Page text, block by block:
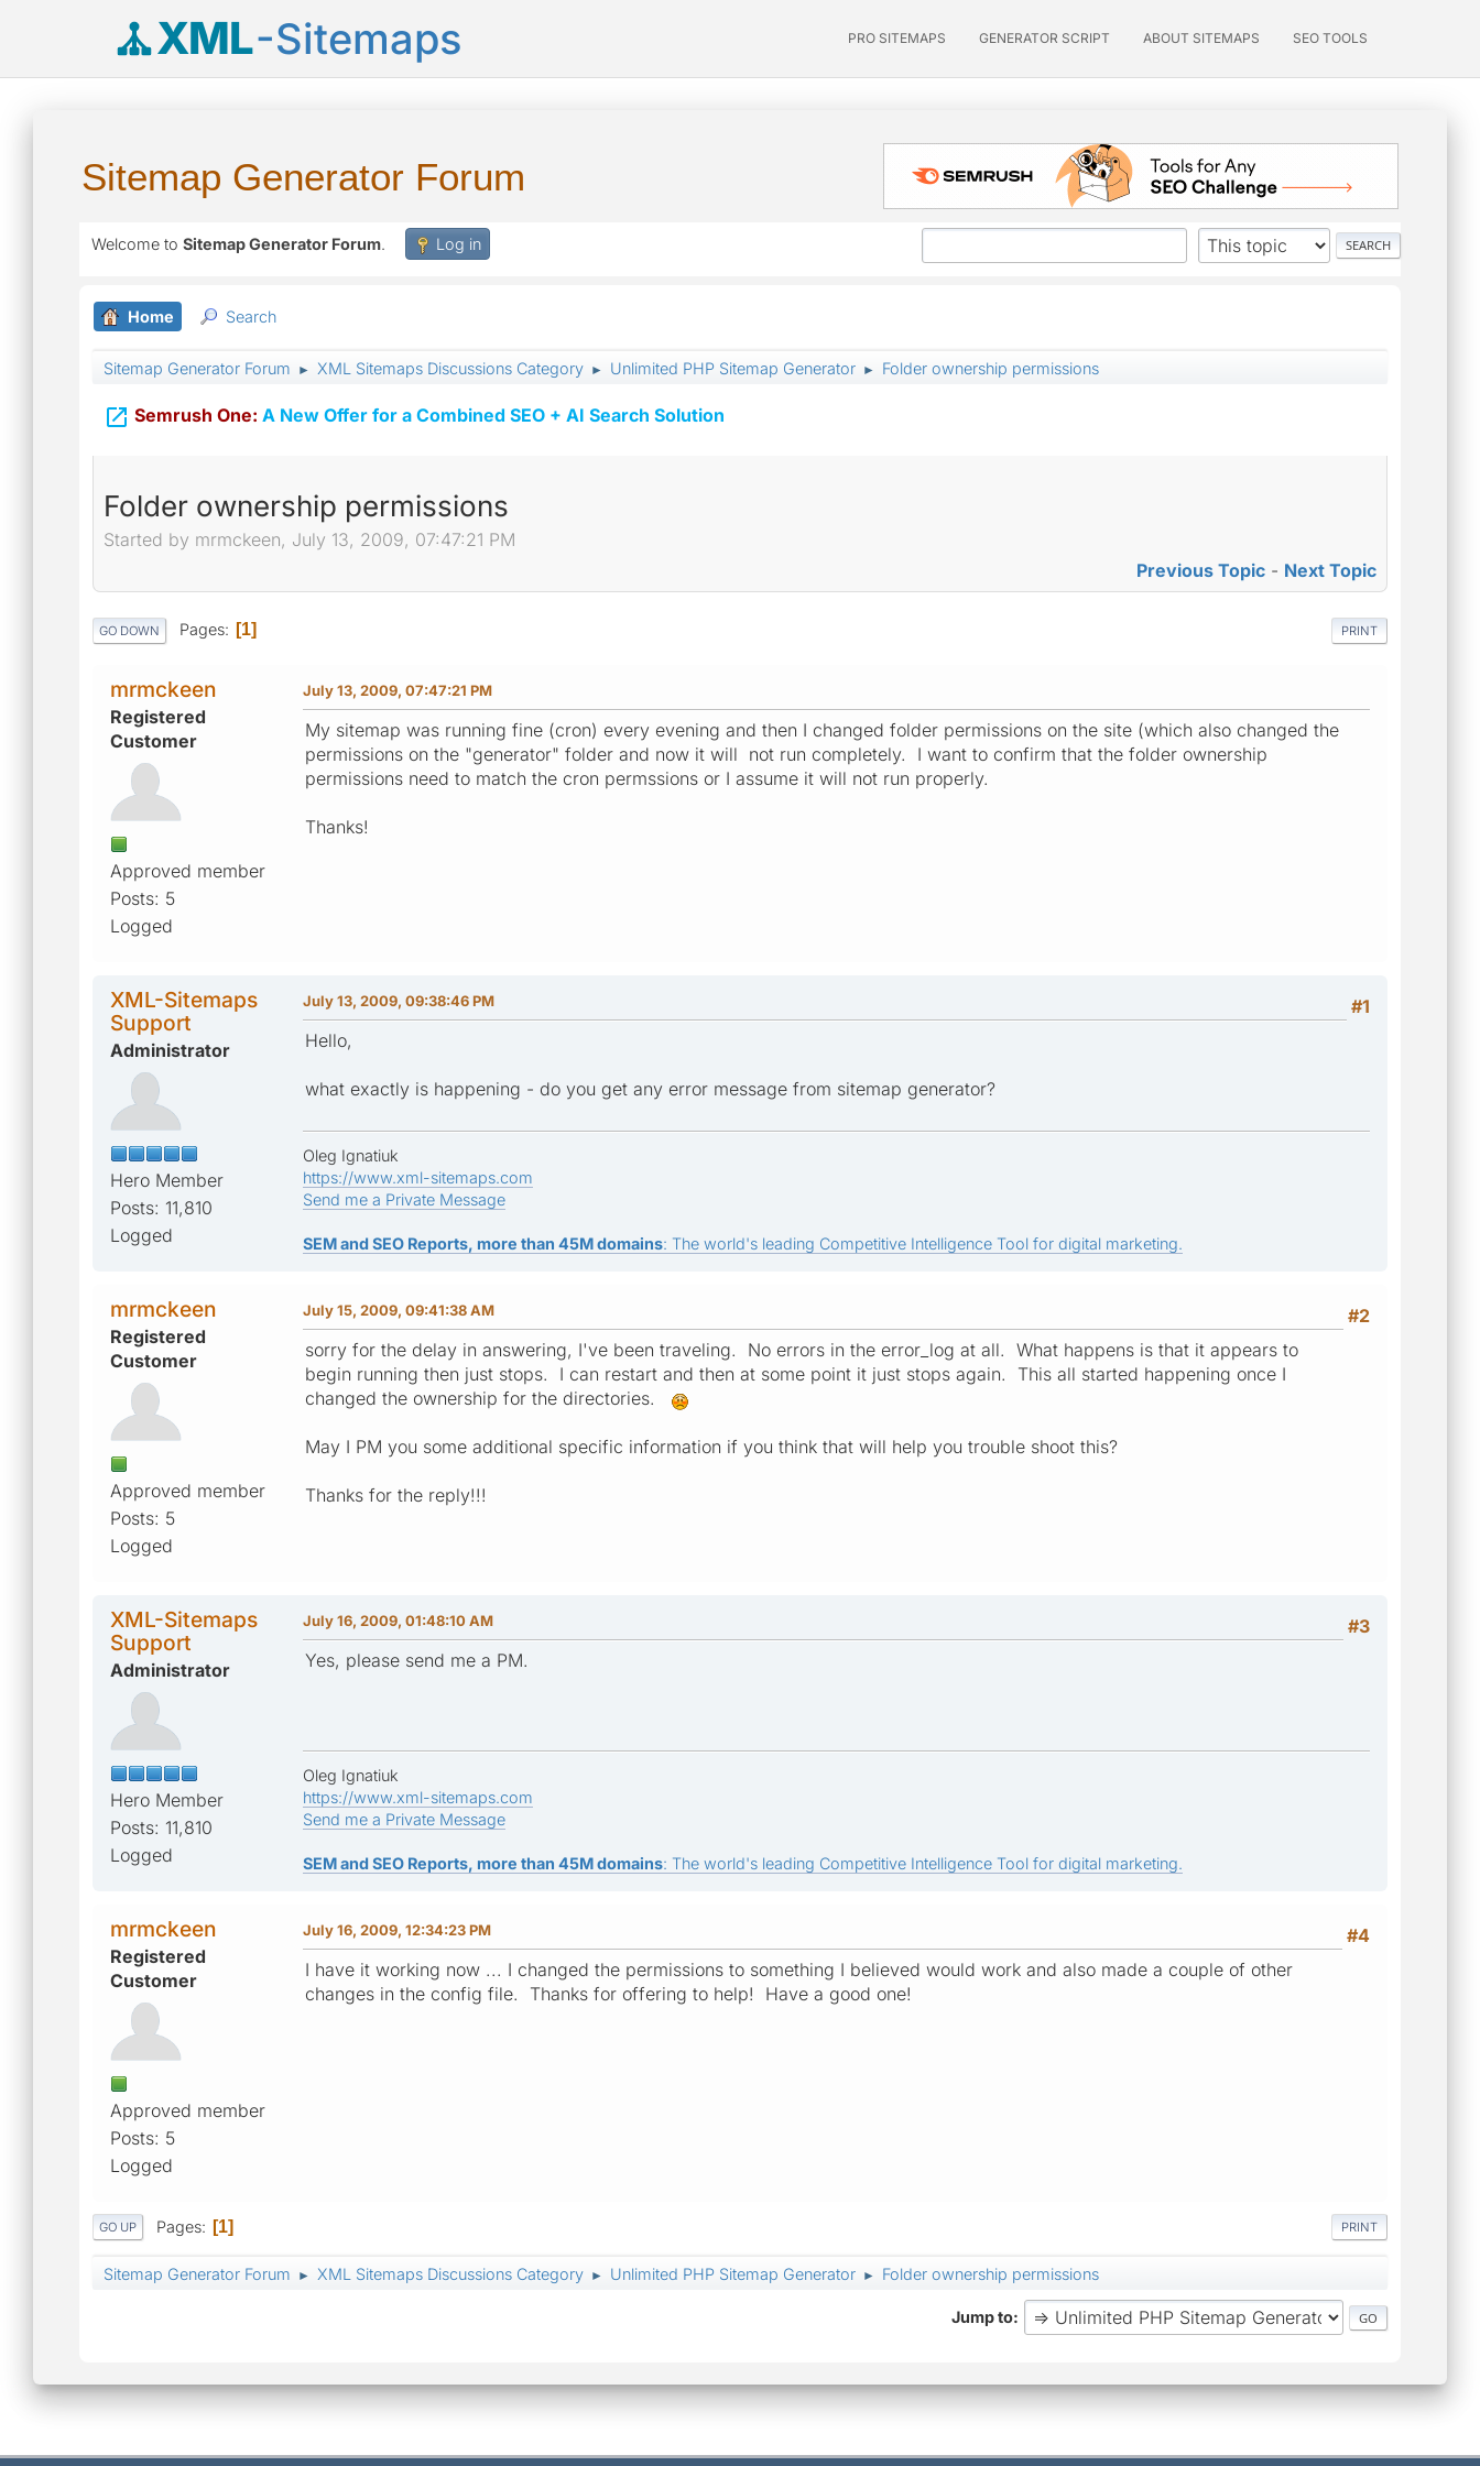
XML-Sitemaps PRO SITEMAPS GENERATOR SCRIPT ABOUT SITEMAPS SEO TOOLS
Sitemap Generator Forum
Welcome to Sitemap Generator Forum. Log in
Home Search
Sitemap Generator Forum ► XML Sitemaps Discussions Category ► Unlimited PHP Sitemap Generator ► Folder ownership permissions
 Semrush One: A New Offer for a Combined SEO + AI Search Solution
Folder ownership permissions
Started by mrmckeen, July 13, 2009, 07:47:21 PM
Previous Topic - Next Topic
PRINT
GO DOWN Pages 1
mrmckeen
Registered
Customer
Approved member
Posts: 5
Logged
July 13, 2009, 07:47:21 PM
My sitemap was running fine (cron) every evening and then I changed folder permissions on the site (which also changed the
permissions on the "generator" folder and now it will not run completely. I want to confirm that the folder ownership
permissions need to match the cron permssions or I assume it will not run properly.
Thanks!
XML-Sitemaps
Support
Administrator
Hero Member
Posts: 11,810
Logged
#1
July 13, 2009, 09:38:46 PM
Hello,
what exactly is happening - do you get any error message from sitemap generator?
Oleg Ignatiuk
https://www.xml-sitemaps.com
Send me a Private Message
SEM and SEO Reports, more than 45M domains: The world's leading Competitive Intelligence Tool for digital marketing.
mrmckeen
Registered
Customer
Approved member
Posts: 5
Logged
#2
July 15, 2009, 09:41:38 AM
sorry for the delay in answering, I've been traveling. No errors in the error_log at all. What happens is that it appears to
begin running then just stops. I can restart and then at some point it just stops again. This all started happening once I
changed the ownership for the directories.
May I PM you some additional specific information if you think that will help you trouble shoot this?
Thanks for the reply!!!
XML-Sitemaps
Support
Administrator
Hero Member
Posts: 11,810
Logged
#3
July 16, 2009, 01:48:10 AM
Yes, please send me a PM.
Oleg Ignatiuk
https://www.xml-sitemaps.com
Send me a Private Message
SEM and SEO Reports, more than 45M domains: The world's leading Competitive Intelligence Tool for digital marketing.
mrmckeen
Registered
Customer
Approved member
Posts: 5
Logged
#4
July 16, 2009, 12:34:23 PM
I have it working now ... I changed the permissions to something I believed would work and also made a couple of other
changes in the config file. Thanks for offering to help! Have a good one!
PRINT
GO UP Pages 1
Sitemap Generator Forum ► XML Sitemaps Discussions Category ► Unlimited PHP Sitemap Generator ► Folder ownership permissions
Jump to